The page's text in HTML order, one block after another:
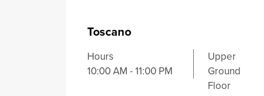
Toscano
Hours
10:00 AM - 11:00 PM
Upper
Ground
Floor